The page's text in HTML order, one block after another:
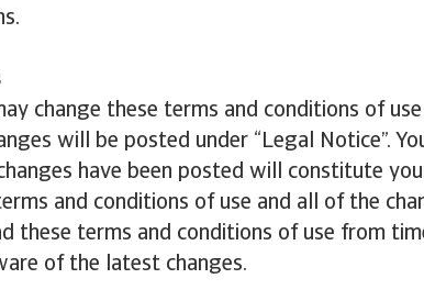
change these terms and conditions of
will be posted under “Legal Notice”.
have been posted will constitute
and conditions of use and all of the
these terms and conditions of use from
of the latest changes.